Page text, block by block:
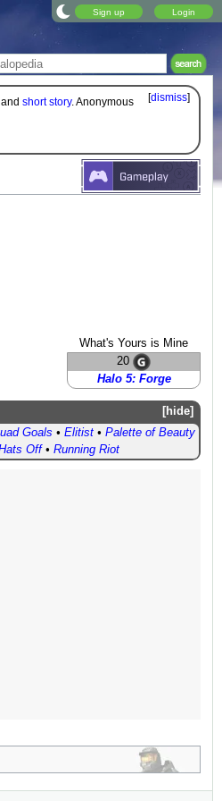
Sign up Login
[dismiss]
short story. Anonymous
What's Yours is Mine
20
Halo 5: Forge
hide
Goals • Elitist• Palette of Beauty
Off• Running Riot